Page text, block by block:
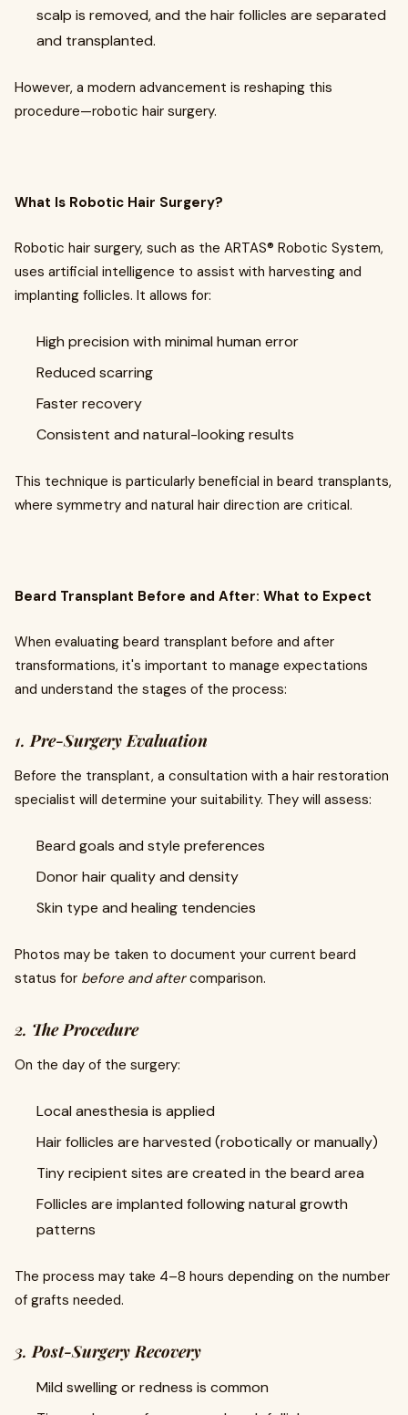
scalp is removed, and the hair follicles are separated
and transplanted.
However, a modern advancement is reshaping this
procedure—robotic hair surgery.
What Is Robotic Hair Surgery?
Robotic hair surgery, such as the ARTAS® Robotic System,
uses artificial intelligence to assist with harvesting and
implanting follicles. It allows for:
High precision with minimal human error
Reduced scarring
Faster recovery
Consistent and natural-looking results
This technique is particularly beneficial in beard transplants,
where symmetry and natural hair direction are critical.
Beard Transplant Before and After: What to Expect
When evaluating beard transplant before and after
transformations, it's important to manage expectations
and understand the stages of the process:
1.Pre-Surgery Evaluation
Before the transplant, a consultation with a hair restoration
specialist will determine your suitability. They will assess:
Beard goals and style preferences
Donor hair quality and density
Skin type and healing tendencies
Photos may be taken to document your current beard
status for before and aftercomparison.
2. The Procedure
On the day of the surgery:
Local anesthesia is applied
Hair follicles are harvested (robotically or manually)
Tiny recipient sites are created in the beard area
Follicles are implanted following natural growth
patterns
The process may take 4–8 hours depending on the number
of grafts needed.
3.Post-Surgery Recovery
Mild swelling or redness is common